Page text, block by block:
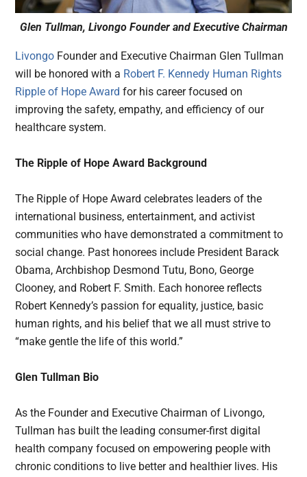
Glen Tullman, Livongo Founder and Executive Chairman
Livongo Founder and Executive Chairman Glen Tullman
will be honored with a Robert F. Kennedy Human Rights
Ripple of Hope Awardfor his career focused on
improving the safety, empathy, and efficiency of our
healthcare system.
The Ripple of Hope Award Background
The Ripple of Hope Award celebrates leaders of the
international business, entertainment, and activist
communities who have demonstrated a commitment to
social change. Past honorees include President Barack
Obama, Archbishop Desmond Tutu, Bono, George
Clooney, and Robert F. Smith. Each honoree reflects
Robert Kennedy’s passion for equality, justice, basic
human rights, and his belief that we all must strive to
“make gentle the life of this world.”
Glen Tullman Bio
As the Founder and Executive Chairman of Livongo,
Tullman has built the leading consumer-first digital
health company focused on empowering people with
chronic conditions to live better and healthier lives. His